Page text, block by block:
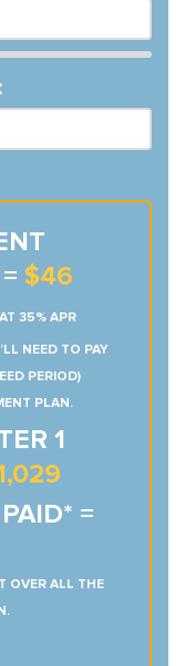
$46
35% APR
NEED TO PAY
PERIOD)
PLAN.
1
=
OVER ALL THE